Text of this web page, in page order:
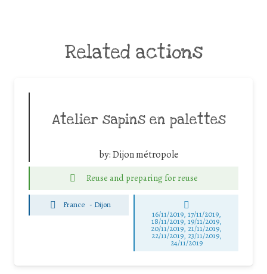
Related actions
Atelier sapins en palettes
by:Dijon métropole
Reuse and preparing for reuse
France - Dijon
16/11/2019, 17/11/2019,
18/11/2019, 19/11/2019,
20/11/2019, 21/11/2019,
22/11/2019, 23/11/2019,
24/11/2019